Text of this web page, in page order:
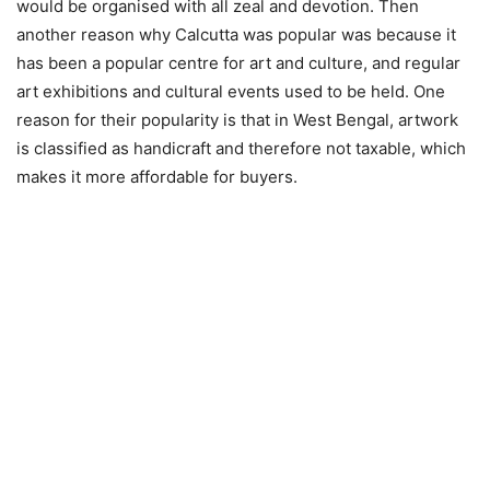
would be organised with all zeal and devotion. Then
another reason why Calcutta was popular was because it
has been a popular centre for art and culture, and regular
art exhibitions and cultural events used to be held. One
reason for their popularity is that in West Bengal, artwork
is classified as handicraft and therefore not taxable, which
makes it more affordable for buyers.